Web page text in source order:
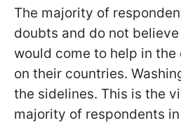
The majority of
doubts and do not
would come to help in
on their countries.
the sidelines. This is the
majority of respondents